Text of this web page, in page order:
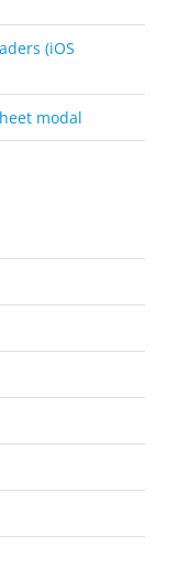
(iOS
modal